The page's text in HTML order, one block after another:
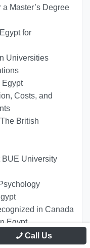
Master’s Degree
for
Universities
Egypt
Costs, and
British
BUE University
in Canada
Egypt
Call Us